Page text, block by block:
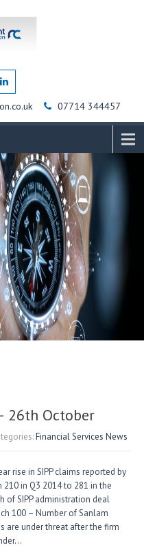
07714 344457
26th October
Financial Services News
rise in SIPP claims reported by
in Q3 2014 to 281 in the
of SIPP administration deal
100 – Number of Sanlam
are under threat after the firm